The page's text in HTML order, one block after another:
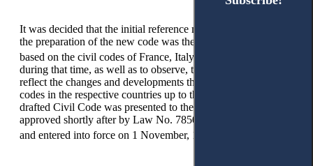
It was decided that the initial reference material to use during
the preparation of the new code was the Civil Code of 1929,
based on the civil codes of France, Italy, Switzerland, etc.
during that time, as well as to observe, to consider, and to
reflect the changes and developments that were made to these
codes in the respective countries up to that present time. The
drafted Civil Code was presented to the Assembly and
approved shortly after by Law No. 7850, dated 29 July 1994,
and entered into force on 1 November, 1994.